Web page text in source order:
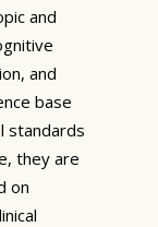
and
and
base
standards
they are
on